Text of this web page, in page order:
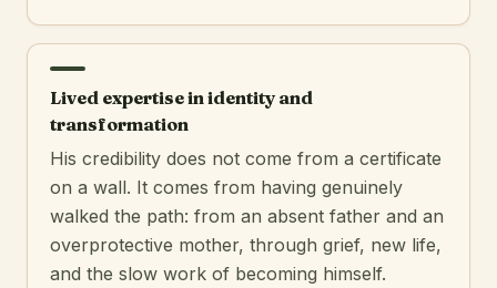
Lived expertise in identity and
transformation
His credibility does not come from a certificate
on a wall. It comes from having genuinely
walked the path: from an absent father and an
overprotective mother, through grief, new life,
and the slow work of becoming himself.